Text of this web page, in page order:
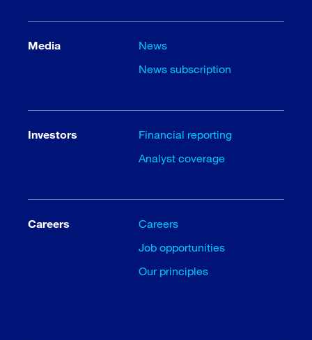
Media
News
News subscription
Investors
Financial reporting
Analyst coverage
Careers
Careers
Job opportunities
Our principles